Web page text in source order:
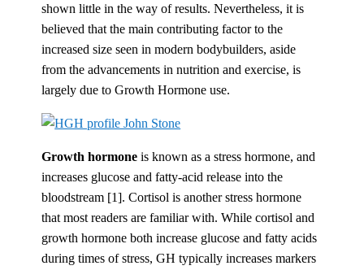
shown little in the way of results. Nevertheless, it is
believed that the main contributing factor to the
increased size seen in modern bodybuilders, aside
from the advancements in nutrition and exercise, is
largely due to Growth Hormone use.
Growth hormone is known as a stress hormone, and
increases glucose and fatty-acid release into the
bloodstream [1]. Cortisol is another stress hormone
that most readers are familiar with. While cortisol and
growth hormone both increase glucose and fatty acids
during times of stress, GH typically increases markers